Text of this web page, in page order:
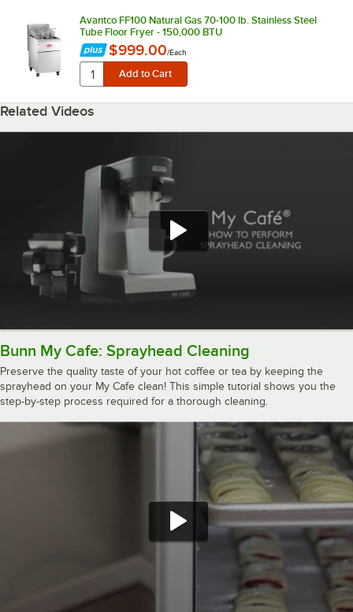
Avantco FF100 Natural Gas 70-100 lb. Stainless Steel
Tube Floor Fryer - 150,000 BTU
$999.00/Each
Related Videos
Bunn My Cafe: Sprayhead Cleaning
Preserve the quality taste of your hot coffee or tea by keeping the
sprayhead on your My Cafe clean! This simple tutorial shows you the
step-by-step process required for a thorough cleaning.